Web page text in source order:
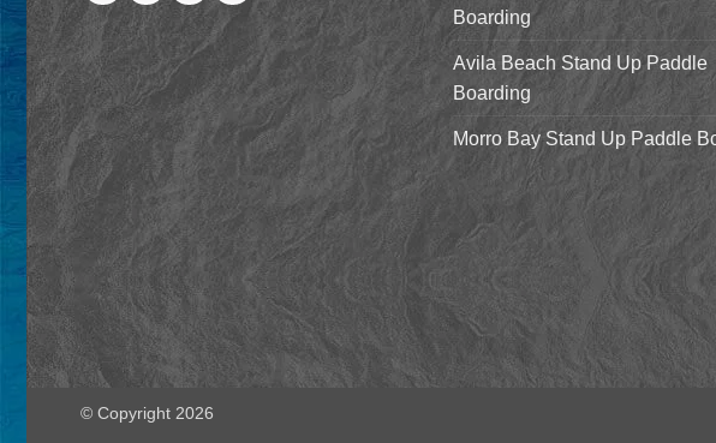
Boarding
Avila Beach Stand Up Paddle
Boarding
Morro Bay Stand Up Paddle
© Copyright 2026